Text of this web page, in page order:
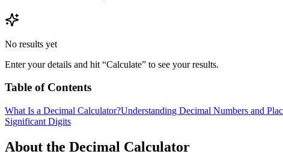
No results yet
Enter your details and hit “Calculate” to see your results.
Table of Contents
What Is a Decimal Calculator?Understanding Decimal Numbers and
Significant Digits
About the Decimal Calculator